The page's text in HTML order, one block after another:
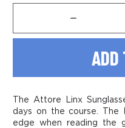
Decrease
Quantity
Sunglasses
The Attore Linx
days on the course. The
edge when reading the